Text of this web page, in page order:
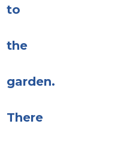
to
the
garden.
There